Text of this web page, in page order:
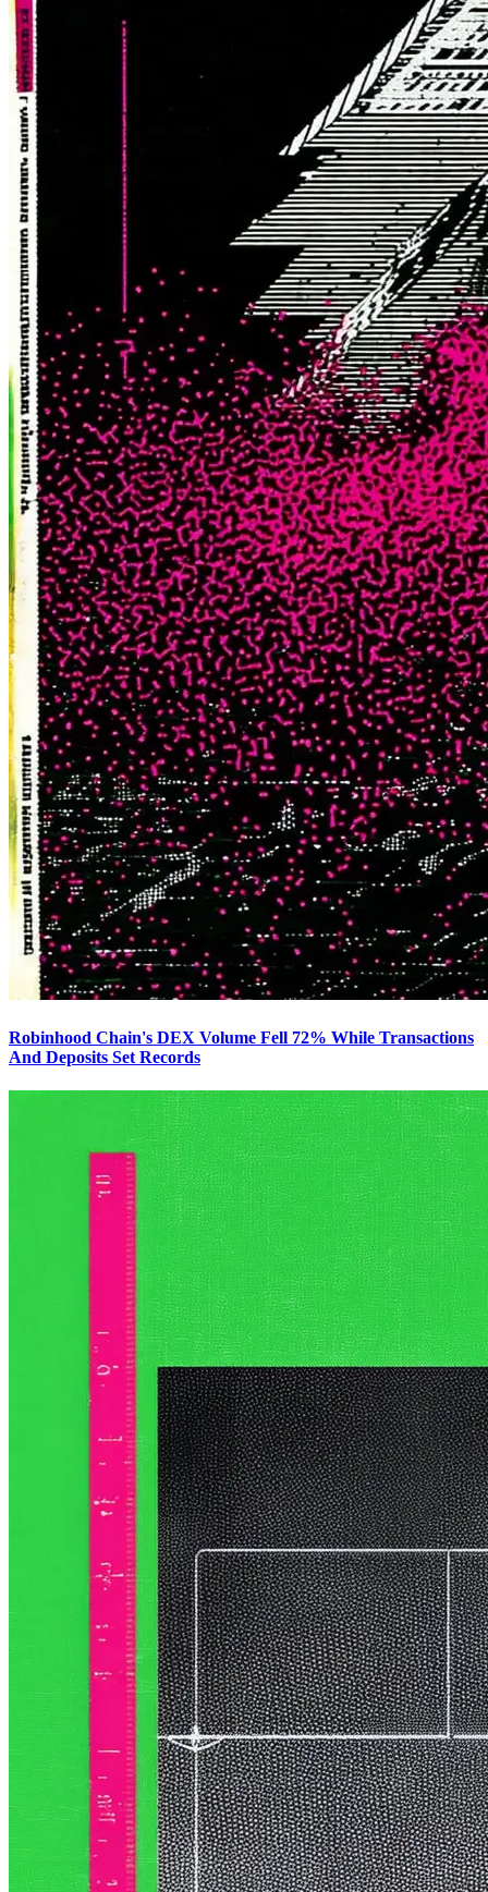
Robinhood Chain's DEX Volume Fell 72% While Transactions
And Deposits Set Records